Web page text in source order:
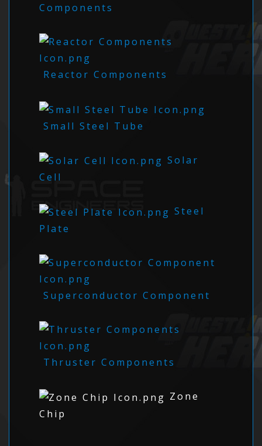
Components
Reactor Components
Small Steel Tube
Solar
Cell
Steel
Plate
Superconductor Component
Thruster Components
Zone
Chip